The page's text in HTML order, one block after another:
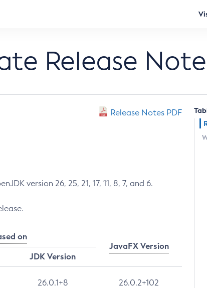
Release
Release Notes PDF
version 26, 25, 21, 17, 11, 8, 7, and 6.
on
JavaFX Version
JDK Version
26.0.1+8 26.0.2+102